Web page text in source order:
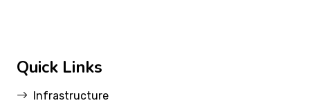
Quick Links
Infrastructure